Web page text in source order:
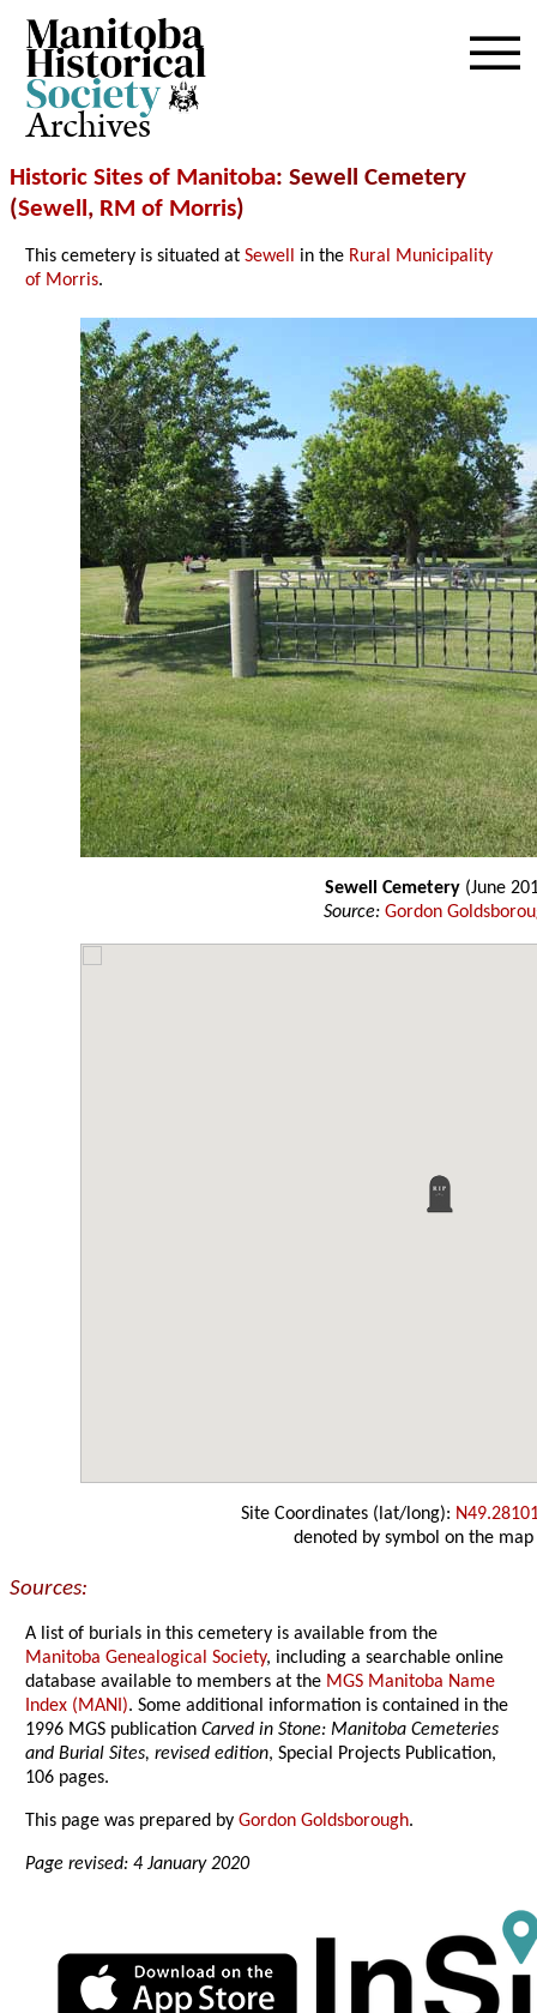
Archives
Historic Sites of Manitoba: Sewell Cemetery
(Sewell, RM of Morris)
This cemetery is situated atSewell in the Rural Municipality
of Morris.
Sewell Cemetery (June
Source: Gordon
Site Coordinates (lat/long):
denoted by symbol on the map
Sources:
A list of burials in this cemetery is available from the
Manitoba Genealogical Society, including a searchable online
database available to members at the MGS Manitoba Name
Index (MANI). Some additional information is contained in the
1996 MGS publication Carved in Stone: Manitoba Cemeteries
and Burial Sites, revised edition, Special Projects Publication,
106 pages.
This page was prepared byGordon Goldsborough.
Page revised: 4 January 2020